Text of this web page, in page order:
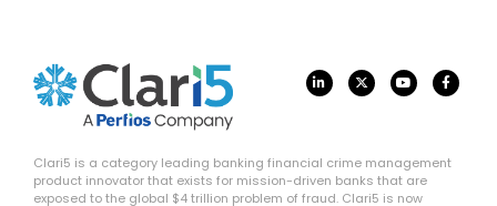
Clari5 is a category leading banking financial crime management
product innovator that exists for mission-driven banks that are
exposed to the global $4 trillion problem of fraud. Clari5 is now